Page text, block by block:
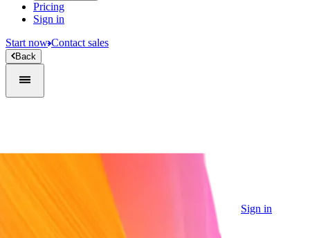
Pricing
Sign in
Start now Contact sales
Back
Sign in